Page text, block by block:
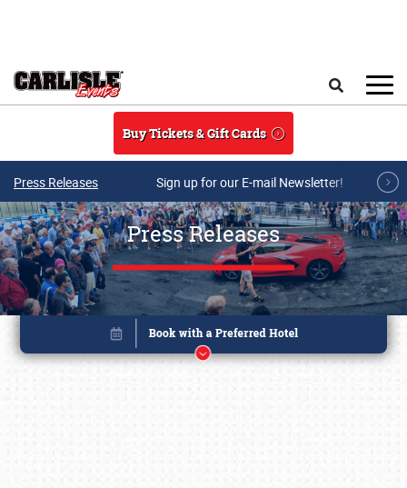
Buy Tickets & Gift Cards
Press Releases Sign up for our E-mail Newsletter!
Press Releases